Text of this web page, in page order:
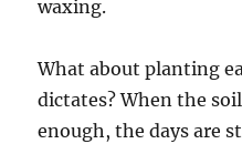
waxing.
What about planting
dictates? When the
enough, the days are